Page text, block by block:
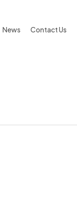
News Contact Us